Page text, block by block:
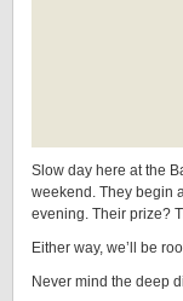
Slow day here at the
weekend. They begin
evening. Their prize?
Either way, we’ll be
Never mind the deep